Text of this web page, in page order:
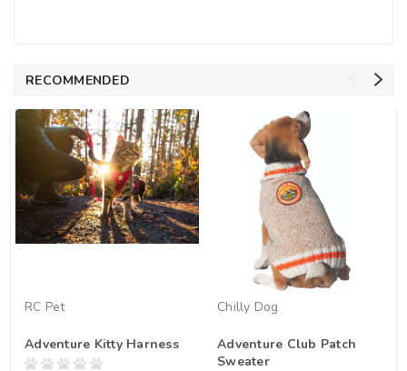
RECOMMENDED
RC Pet
Adventure Kitty Harness
Chilly Dog
Adventure Club Patch
Sweater